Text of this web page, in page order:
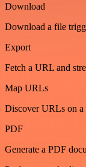
Download
Download a file
Export
Fetch a URL and
Map URLs
Discover URLs on a
PDF
Generate a PDF